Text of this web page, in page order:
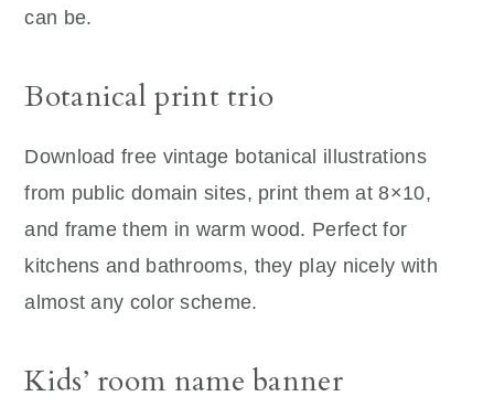
can be.
Botanical print trio
Download free vintage botanical illustrations
from public domain sites, print them at 8×10,
and frame them in warm wood. Perfect for
kitchens and bathrooms, they play nicely with
almost any color scheme.
Kids’ room name banner